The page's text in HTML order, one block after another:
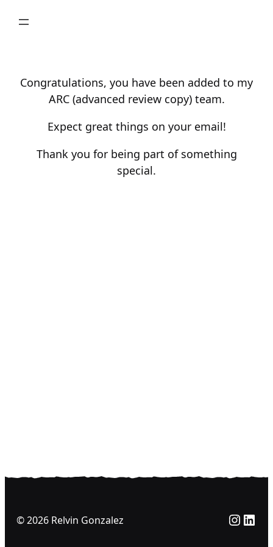
Congratulations, you have been added to my
ARC (advanced review copy) team.
Expect great things on your email!
Thank you for being part of something
special.
© 2026 Relvin Gonzalez